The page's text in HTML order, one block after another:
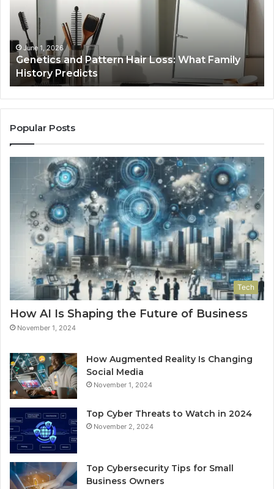
Tools
January 24, 2026
Strengthen Your Growth 570010415 Digital
Tools
Popular Posts
Tech
How AI Is Shaping the Future of Business
November 1, 2024
How Augmented Reality Is Changing
Social Media
November 1, 2024
Top Cyber Threats to Watch in 2024
November 2, 2024
Top Cybersecurity Tips for Small
Business Owners